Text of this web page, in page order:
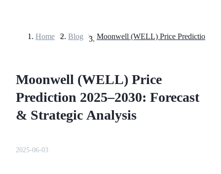
USDT Futures
Home > Blog >
Moonwell (WELL) Price
Prediction 2025–2030: Forecast
& Strategic Analysis
2025-06-03